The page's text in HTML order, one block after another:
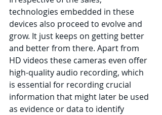
technologies embedded in these
devices also proceed to evolve and
grow. It just keeps on getting better
and better from there. Apart from
HD videos these cameras even offer
high-quality audio recording, which
is essential for recording crucial
information that might later be used
as evidence or data to identify